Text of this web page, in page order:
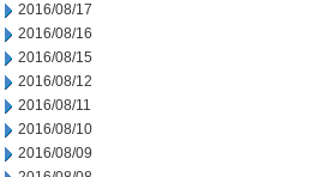
2016/08/17
2016/08/16
2016/08/15
2016/08/12
2016/08/11
2016/08/10
2016/08/09